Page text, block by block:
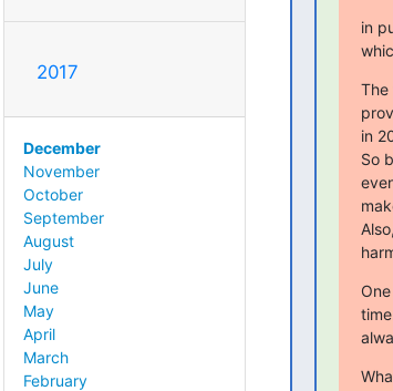
2017
December
November
October
September
August
July
June
May
April
March
February
in
The
in
So